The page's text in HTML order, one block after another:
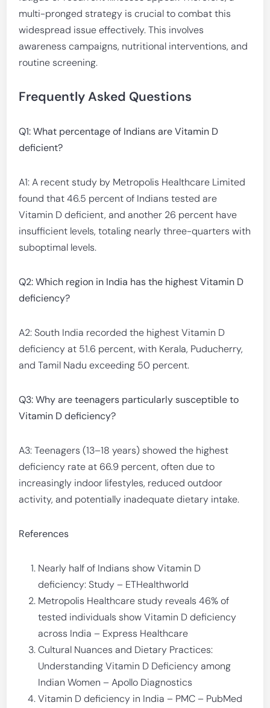
multi-pronged strategy is crucial to combat this
widespread issue effectively. This involves
awareness campaigns, nutritional interventions, and
routine screening.
Frequently Asked Questions
Q1: What percentage of Indians are Vitamin D
deficient?
A1: A recent study by Metropolis Healthcare Limited
found that 46.5 percent of Indians tested are
Vitamin D deficient, and another 26 percent have
insufficient levels, totaling nearly three-quarters with
suboptimal levels.
Q2: Which region in India has the highest Vitamin D
deficiency?
A2: South India recorded the highest Vitamin D
deficiency at 51.6 percent, with Kerala, Puducherry,
and Tamil Nadu exceeding 50 percent.
Q3: Why are teenagers particularly susceptible to
Vitamin D deficiency?
A3: Teenagers (13–18 years) showed the highest
deficiency rate at 66.9 percent, often due to
increasingly indoor lifestyles, reduced outdoor
activity, and potentially inadequate dietary intake.
References
Nearly half of Indians show Vitamin D
deficiency: Study – ETHealthworld
Metropolis Healthcare study reveals 46% of
tested individuals show Vitamin D deficiency
across India – Express Healthcare
Cultural Nuances and Dietary Practices:
Understanding Vitamin D Deficiency among
Indian Women – Apollo Diagnostics
Vitamin D deficiency in India – PMC – PubMed